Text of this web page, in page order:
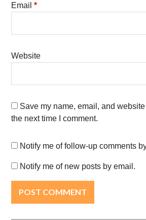
Email*
Website
Save my name, email, and
the next time I comment.
Notify me of follow-up comments
Notify me of new posts by email.